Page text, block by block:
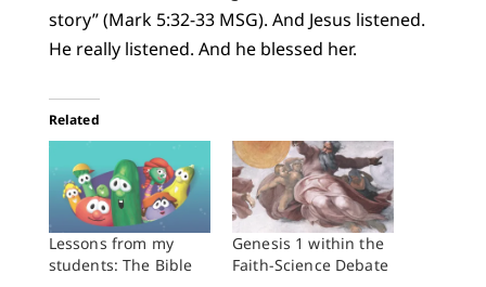
story” (Mark 5:32-33 MSG). And Jesus listened.
He really listened. And he blessed her.
Related
Lessons from my
students: The Bible
Genesis 1 within the
Faith-Science Debate